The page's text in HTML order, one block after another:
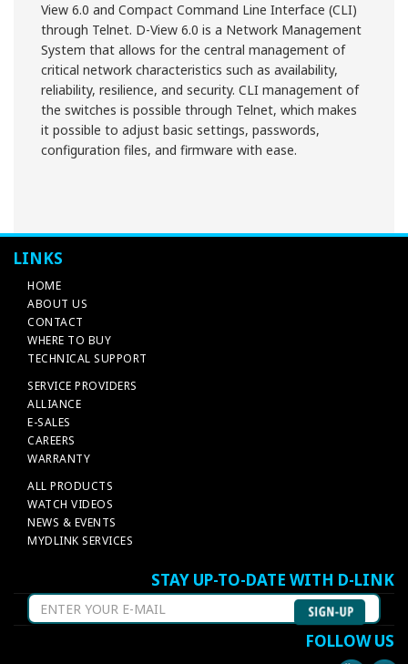
View 6.0 and Compact Command Line Interface (CLI)
through Telnet. D-View 6.0 is a Network Management
System that allows for the central management of
critical network characteristics such as availability,
reliability, resilience, and security. CLI management of
the switches is possible through Telnet, which makes
it possible to adjust basic settings, passwords,
configuration files, and firmware with ease.
LINKS
HOME
ABOUT US
CONTACT
WHERE TO BUY
TECHNICAL SUPPORT
SERVICE PROVIDERS
ALLIANCE
E-SALES
CAREERS
WARRANTY
ALL PRODUCTS
WATCH VIDEOS
NEWS & EVENTS
MYDLINK SERVICES
STAY UP-TO-DATE WITH D-LINK
FOLLOW US